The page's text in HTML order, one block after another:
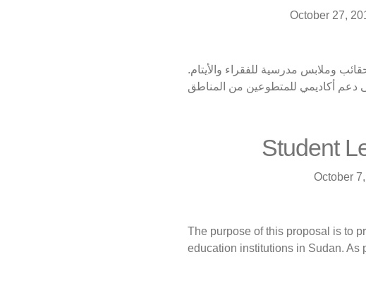
October 27,
وملابس مدرسية للفقراء والأيتام.
دعم أكاديمي للمتطوعين من المناطق
Student
October
The purpose of this proposal is to
education institutions in Sudan. As